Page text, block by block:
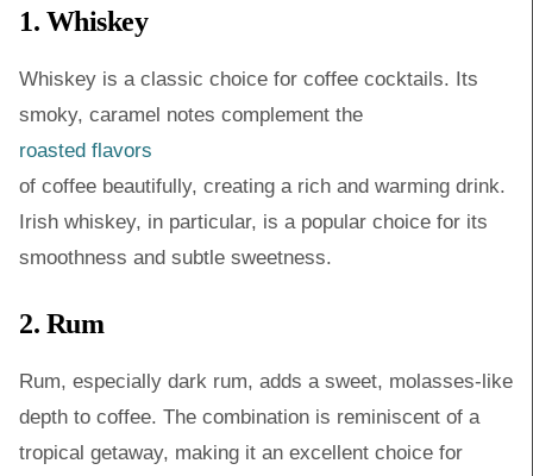
1. Whiskey
Whiskey is a classic choice for coffee cocktails. Its
smoky, caramel notes complement the
roasted flavors
of coffee beautifully, creating a rich and warming drink.
Irish whiskey, in particular, is a popular choice for its
smoothness and subtle sweetness.
2. Rum
Rum, especially dark rum, adds a sweet, molasses-like
depth to coffee. The combination is reminiscent of a
tropical getaway, making it an excellent choice for